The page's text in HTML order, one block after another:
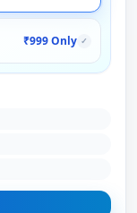
₹999 Only ✓